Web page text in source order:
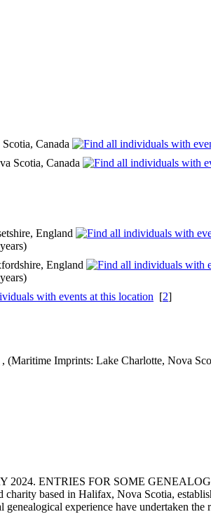
Canada
Scotia, Canada
England
England
[2]
(Maritime Imprints: Lake Charlotte, Nova
ENTRIES FOR SOME
based in Halifax, Nova Scotia,
experience have undertaken